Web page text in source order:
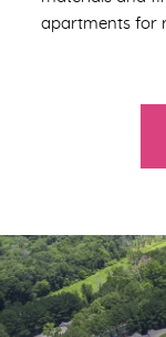
apartments for